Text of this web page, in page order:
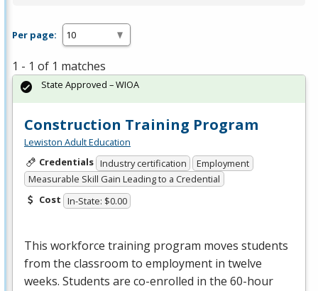
Per page:
1 - 1 of 1 matches
Construction Training Program
Lewiston Adult Education
Credentials Industry certification
Employment
Measurable Skill Gain Leading to a Credential
Cost In-State: $0.00
This workforce training program moves students
from the classroom to employment in twelve
weeks. Students are co-enrolled in the 60-hour
State Approved – WIOA